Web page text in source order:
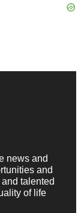
news and
and
talented
of life